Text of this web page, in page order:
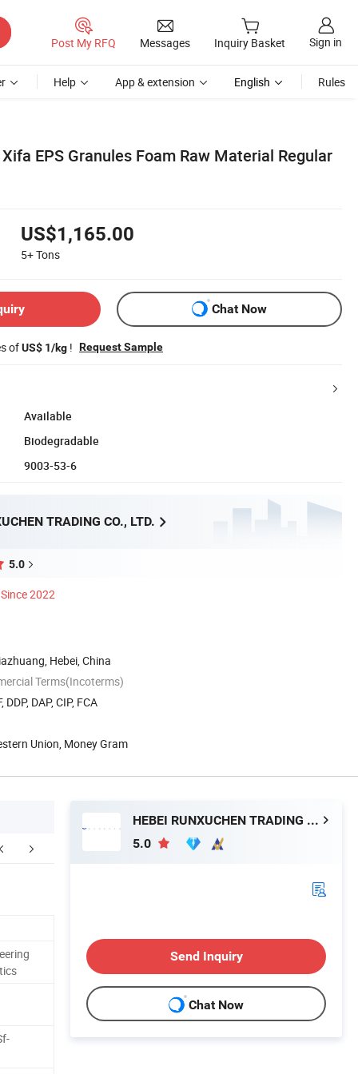
Post My RFQ Messages Inquiry Basket Sign in
Help App & extension English Rules
EPS Granules Foam Raw Material Regular
US$1,165.00
5+Tons
Chat Now
ofUS$ 1/kg ! Request Sample
Available
Biodegradable
9003-53-6
TRADING CO., LTD.
5.0
Since 2022
Hebei, China
Terms(Incoterms)
DDP, DAP, CIP, FCA
Union, Money Gram
HEBEI RUNXUCHEN TRADING CO., LTD.
5.0
Send Inquiry
Chat Now